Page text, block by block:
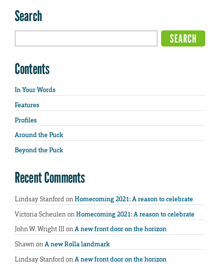
Search
Contents
In Your Words
Features
Profiles
Around the Puck
Beyond the Puck
Recent Comments
Lindsay StanfordonHomecoming 2021: A reason to celebrate
Victoria ScheulenonHomecoming 2021: A reason to celebrate
John W. Wright IIIonA new front door on the horizon
ShawnonA new Rolla landmark
Lindsay StanfordonA new front door on the horizon